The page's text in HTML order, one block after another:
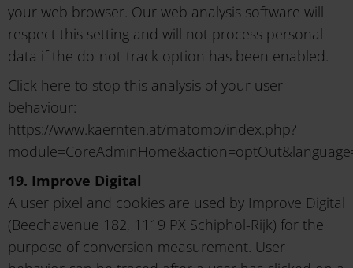
your web browser. Our web analysis software will
respect this setting and will not process personal
data if the do-not-track option has been enabled.
Click here to stop this analysis of your user
behaviour:
https://www.kaernten.at/matomo/index.php?
19. Improve Digital
A user pixel and cookies are used by Improve Digital
(Beechavenue 182, 1119 PX Schiphol-Rijk) for the
purpose of conversion measurement. User